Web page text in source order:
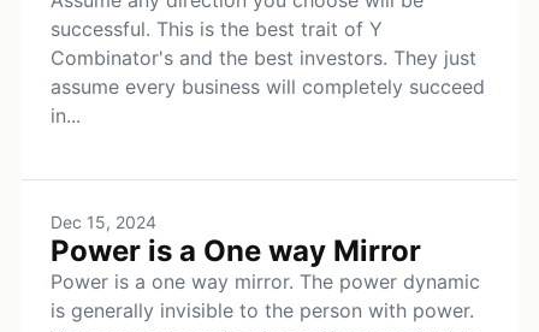
successful. This is the best trait of Y
Combinator's and the best investors. They just
assume every business will completely succeed
in...
Dec 15, 2024
Power is a One way Mirror
Power is a one way mirror. The power dynamic
is generally invisible to the person with power.